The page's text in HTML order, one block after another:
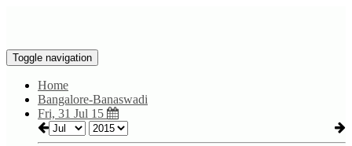
Toggle navigation
Home
Bangalore-Banaswadi
Fri, 31 Jul 15